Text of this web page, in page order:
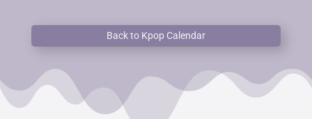
Back to Kpop Calendar